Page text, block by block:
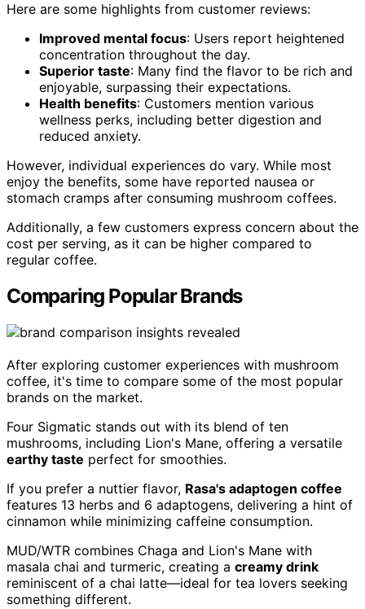
Here are some highlights from customer reviews:
Improved mental focus: Users report heightened
concentration throughout the day.
Superior taste: Many find the flavor to be rich and
enjoyable, surpassing their expectations.
Health benefits: Customers mention various
wellness perks, including better digestion and
reduced anxiety.
However, individual experiences do vary. While most
enjoy the benefits, some have reported nausea or
stomach cramps after consuming mushroom coffees.
Additionally, a few customers express concern about the
cost per serving, as it can be higher compared to
regular coffee.
Comparing Popular Brands
After exploring customer experiences with mushroom
coffee, it's time to compare some of the most popular
brands on the market.
Four Sigmatic stands out with its blend of ten
mushrooms, including Lion's Mane, offering a versatile
earthy taste perfect for smoothies.
If you prefer a nuttier flavor, Rasa's adaptogen coffee
features 13 herbs and 6 adaptogens, delivering a hint of
cinnamon while minimizing caffeine consumption.
MUD/WTR combines Chaga and Lion's Mane with
masala chai and turmeric, creating a creamy drink
reminiscent of a chai latte—ideal for tea lovers seeking
something different.